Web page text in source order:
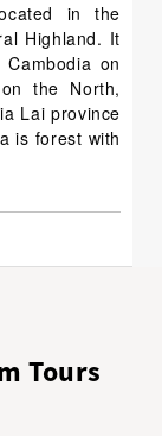
in the
Highland. It
on
the North,
Lai province
is forest with
Tours